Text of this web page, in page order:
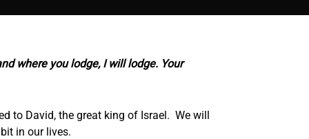
where you lodge, I will lodge. Your
to David, the great king of Israel. We will
in our lives.